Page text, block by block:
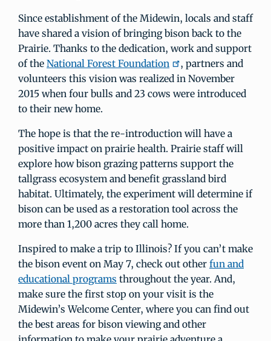
Since establishment of the Midewin, locals and staff
have shared a vision of bringing bison back to the
Prairie. Thanks to the dedication, work and support
of the National Forest Foundation
, partners and
volunteers this vision was realized in November
2015 when four bulls and 23 cows were introduced
to their new home.
The hope is that the re-introduction will have a
positive impact on prairie health. Prairie staff will
explore how bison grazing patterns support the
tallgrass ecosystem and benefit grassland bird
habitat. Ultimately, the experiment will determine if
bison can be used as a restoration tool across the
more than 1,200 acres they call home.
Inspired to make a trip to Illinois? If you can’t make
the bison event on May 7, check out other fun and
educational programs throughout the year. And,
make sure the first stop on your visit is the
Midewin’s Welcome Center, where you can find out
the best areas for bison viewing and other